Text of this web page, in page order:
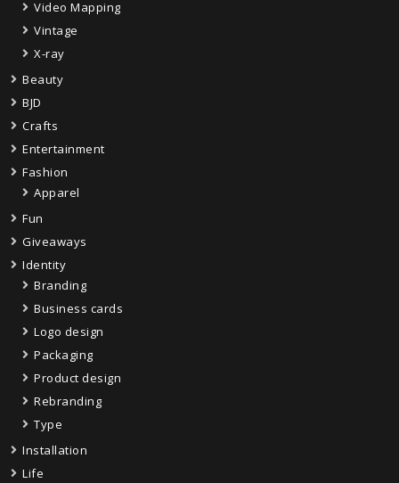
Video Mapping
Vintage
X-ray
Beauty
BJD
Crafts
Entertainment
Fashion
Apparel
Fun
Giveaways
Identity
Branding
Business cards
Logo design
Packaging
Product design
Rebranding
Type
Installation
Life